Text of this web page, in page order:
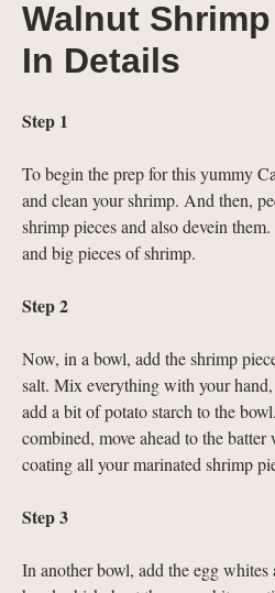
Walnut
In Details
Step 1
To begin the prep for this yummy
and clean your shrimp. And then,
shrimp pieces and also devein
and big pieces of shrimp.
Step 2
Now, in a bowl, add the shrimp
salt. Mix everything with your
add a bit of potato starch to the
combined, move ahead to the
coating all your marinated shrimp
Step 3
In another bowl, add the egg